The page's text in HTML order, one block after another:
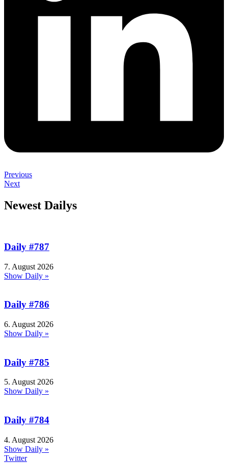
Previous
Next
Newest Dailys
Daily #787
7. August 2026
Show Daily »
Daily #786
6. August 2026
Show Daily »
Daily #785
5. August 2026
Show Daily »
Daily #784
4. August 2026
Show Daily »
Twitter